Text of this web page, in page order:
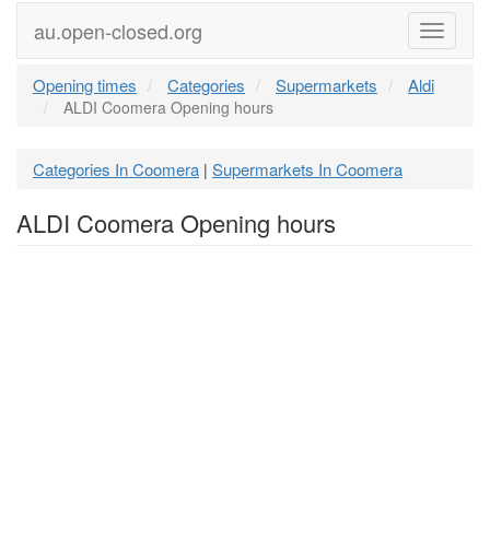
Menu
au.open-closed.org
Opening times Categories Supermarkets Aldi
ALDI Coomera Opening hours
Categories In Coomera | Supermarkets In Coomera
ALDI Coomera Opening hours